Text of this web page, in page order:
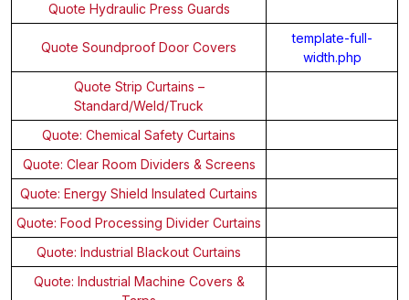
Quote Hydraulic Press Guards
Quote Soundproof Door Covers
template-full-
width.php
Quote Strip Curtains –
Standard/Weld/Truck
Quote: Chemical Safety Curtains
Quote: Clear Room Dividers & Screens
Quote: Energy Shield Insulated Curtains
Quote: Food Processing Divider Curtains
Quote: Industrial Blackout Curtains
Quote: Industrial Machine Covers &